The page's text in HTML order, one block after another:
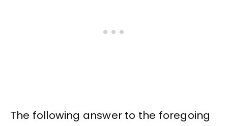
The following answer to the foregoing